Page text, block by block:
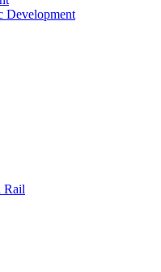
Development
Rail